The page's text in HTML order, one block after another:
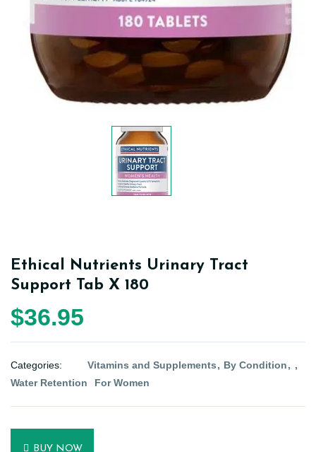
Ethical Nutrients Urinary Tract
Support Tab X 180
$36.95
Categories: Vitamins and Supplements
By Condition
Water Retention
For Women
BUY NOW